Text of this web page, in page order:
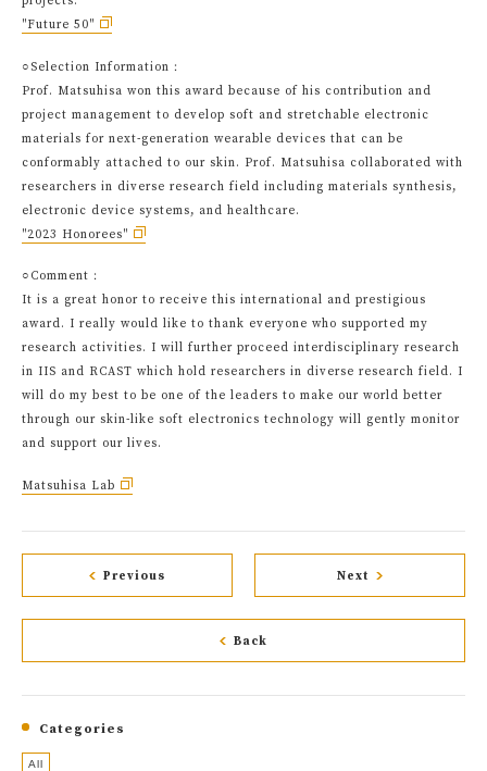
"Future 50"
○Selection Information：
Prof. Matsuhisa won this award because of his contribution and
project management to develop soft and stretchable electronic
materials for next-generation wearable devices that can be
conformably attached to our skin. Prof. Matsuhisa collaborated with
researchers in diverse research field including materials synthesis,
electronic device systems, and healthcare.
"2023 Honorees"
○Comment：
It is a great honor to receive this international and prestigious
award. I really would like to thank everyone who supported my
research activities. I will further proceed interdisciplinary research
in IIS and RCAST which hold researchers in diverse research field. I
will do my best to be one of the leaders to make our world better
through our skin-like soft electronics technology will gently monitor
and support our lives.
Matsuhisa Lab
Previous Next
Back
Categories
All